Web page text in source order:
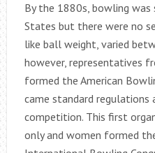
By the 1880s, bowling
States but there were no
like ball weight, varied
however, representatives
formed the American
came standard
competition. This first
only and women formed